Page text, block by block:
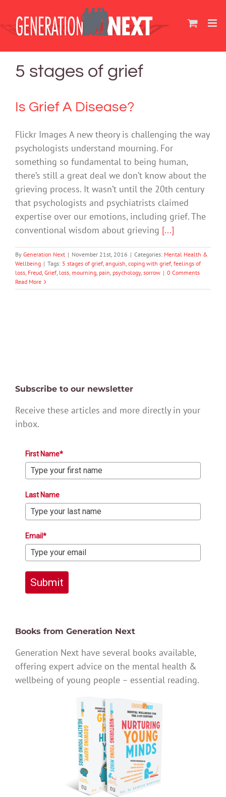
content
5 stages of grief
Is Grief A Disease?
Flickr Images A new theory is challenging the way
psychologists understand mourning. For
something so fundamental to being human,
there’s still a great deal we don’t know about the
grieving process. It wasn’t until the 20th century
that psychologists and psychiatrists claimed
expertise over our emotions, including grief. The
conventional wisdom about grieving [...]
By Generation Next | November 21st, 2016 | Categories: Mental Health &
Wellbeing | Tags: 5 stages of grief, anguish, coping with grief, feelings of
loss, Freud, Grief, loss, mourning, pain, psychology, sorrow | 0 Comments
Read More
Subscribe to our newsletter
Receive these articles and more directly in your
inbox.
First Name*
Last Name
Email*
Submit
Books from Generation Next
Generation Next have several books available,
offering expert advice on the mental health &
wellbeing of young people – essential reading.